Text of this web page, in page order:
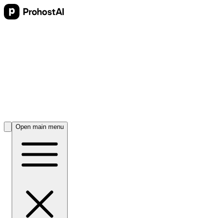
Open main menu